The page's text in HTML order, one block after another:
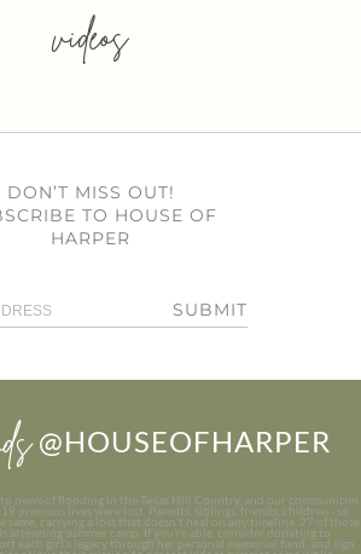
videos
DON’T MISS OUT!
TO HOUSE OF
HARPER
SUBMIT
@HOUSEOFHARPER